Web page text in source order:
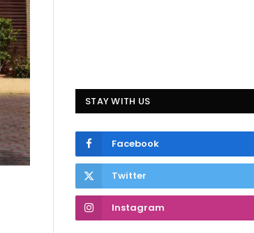
STAY WITH US
Facebook
Twitter
Instagram